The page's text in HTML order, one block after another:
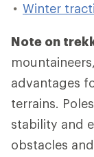
Winter
Note on
mountaineers,
advantages
terrains.
stability and
obstacles